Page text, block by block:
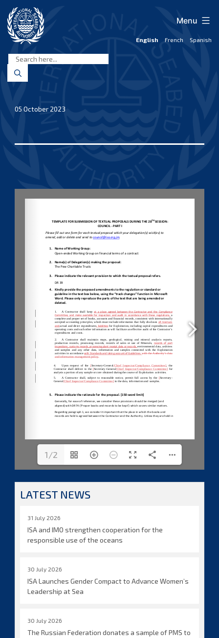
content
Seabed
Authority
English French Spanish
Menu
05 October 2023
1/2
LATEST NEWS
31 July 2026
ISA and IMO strengthen cooperation for the
responsible use of the oceans
30 July 2026
ISA Launches Gender Compact to Advance Women’s
Leadership at Sea
30 July 2026
The Russian Federation donates a sample of PMS to